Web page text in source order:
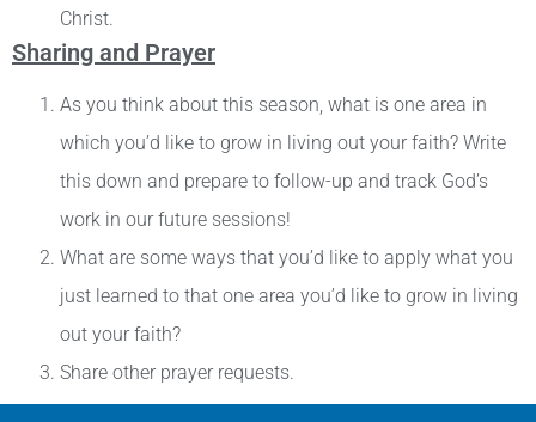
Christ.
Sharing and Prayer
As you think about this season, what is one area in
which you’d like to grow in living out your faith? Write
this down and prepare to follow-up and track God’s
work in our future sessions!
What are some ways that you’d like to apply what you
just learned to that one area you’d like to grow in living
out your faith?
Share other prayer requests.